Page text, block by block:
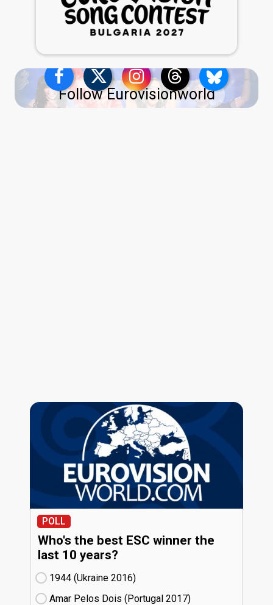
Follow Eurovisionworld
POLL
Who's the best ESC winner the
last 10 years?
1944 (Ukraine
16)
Amar Pelos Dois (Portugal
17)